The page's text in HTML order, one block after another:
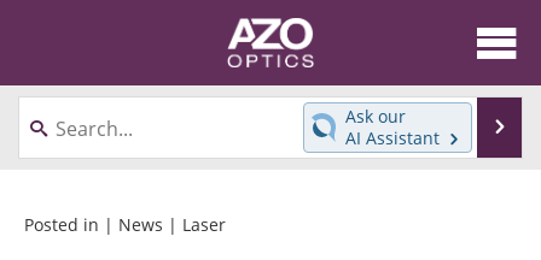
About
News
Videos
Ask our
AI Assistant
Posted in | News | Laser